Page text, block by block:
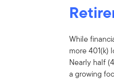
While
more 401(k)
Nearly half
a growing